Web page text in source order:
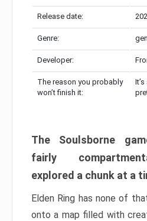
Release date:
Genre:
Developer:
The reason you probably
won’t finish it:
The Soulsborne
fairly
explored a chunk at a
Elden Ring has none of
onto a map filled with